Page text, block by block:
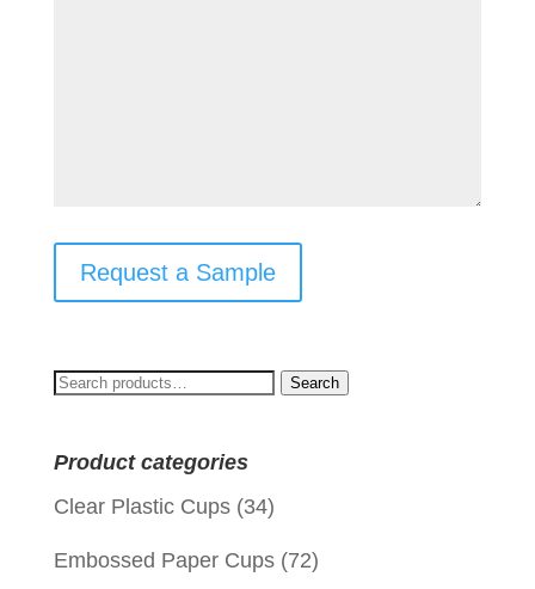
Request a Sample
Search
Search
Product categories
Clear Plastic Cups (34)
Embossed Paper Cups (72)